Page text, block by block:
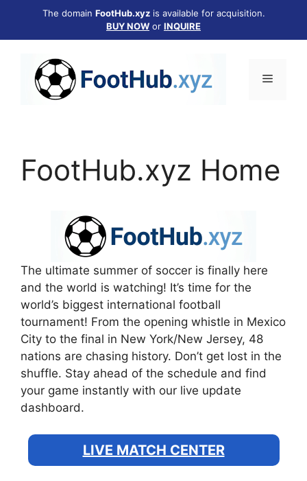
content
The domain FootHub.xyzis available for acquisition.
BUY NOW or INQUIRE
Menu
FootHub.xyz Home
The ultimate summer of soccer is finally here
and the world is watching! It’s time for the
world’s biggest international football
tournament! From the opening whistle in Mexico
City to the final in New York/New Jersey, 48
nations are chasing history. Don’t get lost in the
shuffle. Stay ahead of the schedule and find
your game instantly with our live update
dashboard.
LIVE MATCH CENTER